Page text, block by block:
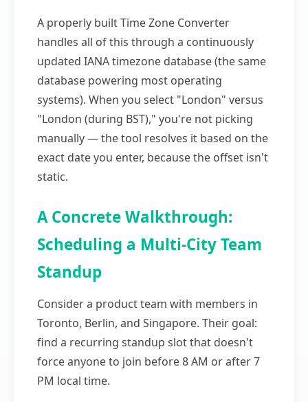
A properly built Time Zone Converter
handles all of this through a continuously
updated IANA timezone database (the same
database powering most operating
systems). When you select "London" versus
"London (during BST)," you're not picking
manually — the tool resolves it based on the
exact date you enter, because the offset isn't
static.
A Concrete Walkthrough:
Scheduling a Multi-City Team
Standup
Consider a product team with members in
Toronto, Berlin, and Singapore. Their goal:
find a recurring standup slot that doesn't
force anyone to join before 8 AM or after 7
PM local time.